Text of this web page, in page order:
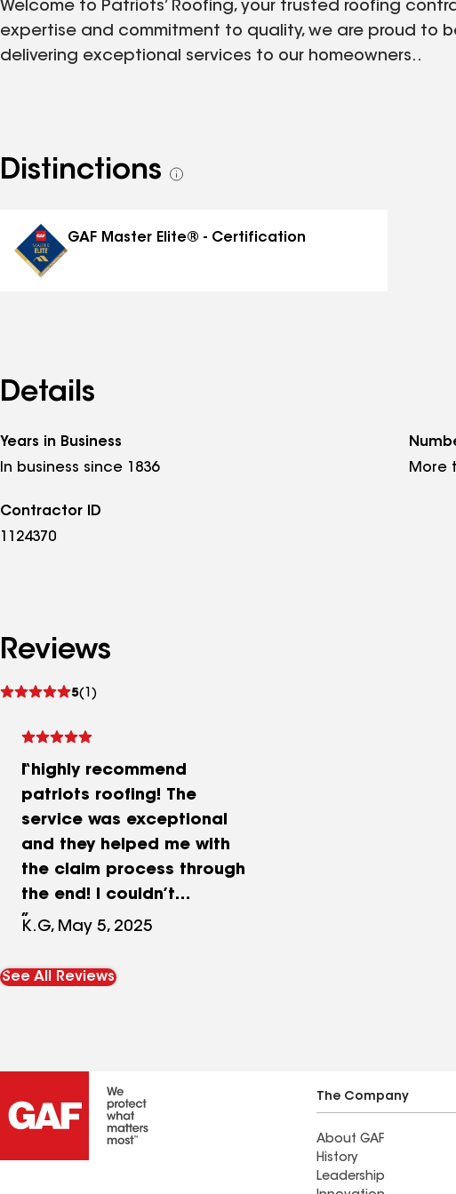
Welcome to Patriots’ Roofing, your trusted roofing
expertise and commitment to quality, we are proud to
delivering exceptional services to our homeowners..
Distinctions
See
GAF Master Elite® - Certification
Details
Years in Business
In business since 1836
More
Contractor ID
1124370
Reviews
5(1)
See
I highly recommend
patriots roofing! The
service was exceptional
and they helped me with
the claim process through
the end! I couldn’t
recommend them enough!!
K.G, May 5, 2025
See All Reviews
The Company
About GAF
History
Leadership